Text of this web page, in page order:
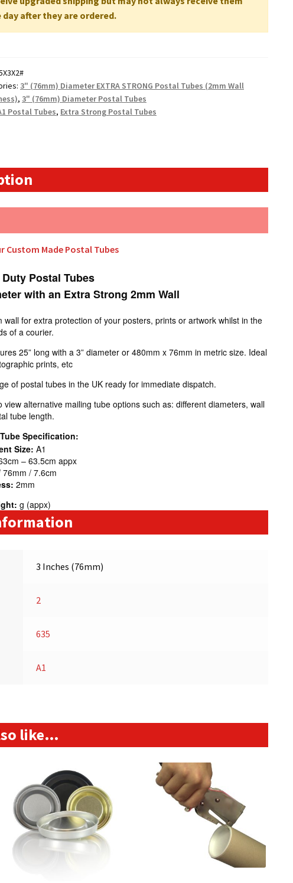
day after they are ordered.
3" (76mm) Diameter EXTRA STRONG Postal Tubes (2mm Wall
, 3" (76mm) Diameter Postal Tubes
Postal Tubes, Extra Strong Postal Tubes
Made Postal Tubes
Postal Tubes
with an Extra Strong 2mm Wall
for extra protection of your posters, prints or artwork whilst in the
of a courier.
25” long with a 3” diameter or 480mm x 76mm in metric size. Ideal
prints, etc
of postal tubes in the UK ready for immediate dispatch.
alternative mailing tube options such as: different diameters, wall
tube length.
Specification:
Size: A1
– 63.5cm appx
76mm / 7.6cm
2mm
g (appx)
3 Inches (76mm)
2
635
A1
like…